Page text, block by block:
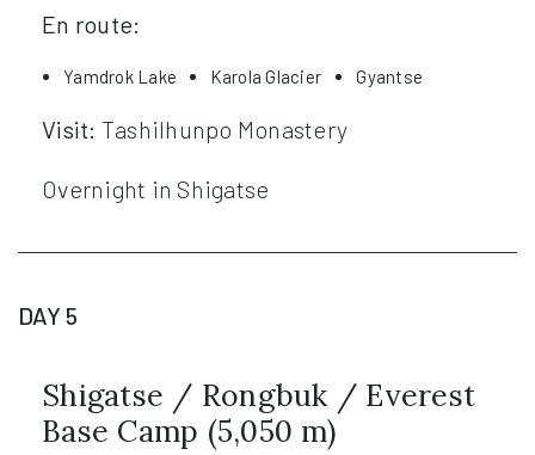
En route:
Yamdrok Lake Karola Glacier Gyantse
Visit: Tashilhunpo Monastery
Overnight in Shigatse
DAY 5
Shigatse / Rongbuk / Everest
Base Camp (5,050 m)